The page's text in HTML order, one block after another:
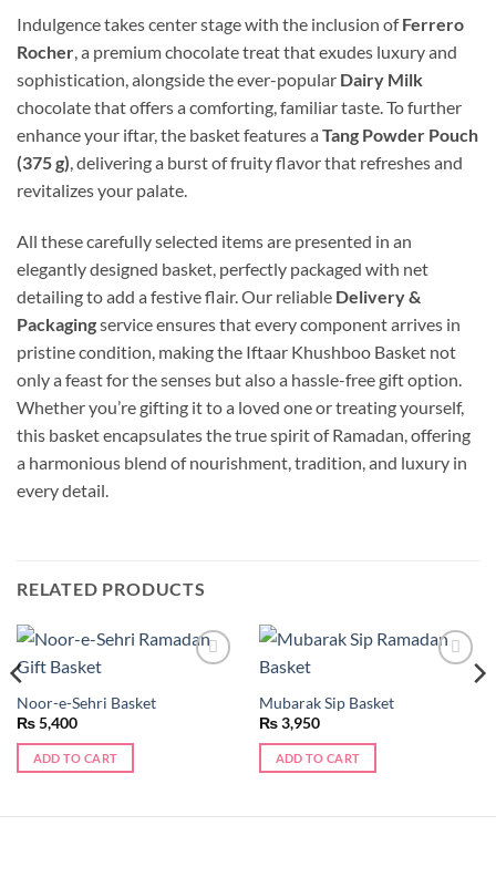
Indulgence takes center stage with the inclusion ofFerrero
Rocher, a premium chocolate treat that exudes luxury and
sophistication, alongside the ever-popular Dairy Milk
chocolate that offers a comforting, familiar taste. To further
enhance your iftar, the basket features a Tang Powder Pouch
(375 g), delivering a burst of fruity flavor that refreshes and
revitalizes your palate.
All these carefully selected items are presented in an
elegantly designed basket, perfectly packaged with net
detailing to add a festive flair. Our reliable Delivery &
Packagingservice ensures that every component arrives in
pristine condition, making the Iftaar Khushboo Basket not
only a feast for the senses but also a hassle-free gift option.
Whether you’re gifting it to a loved one or treating yourself,
this basket encapsulates the true spirit of Ramadan, offering
a harmonious blend of nourishment, tradition, and luxury in
every detail.
RELATED PRODUCTS
Noor-e-Sehri Basket
₨5,400
ADD TO CART
Mubarak Sip Basket
₨3,950
ADD TO CART